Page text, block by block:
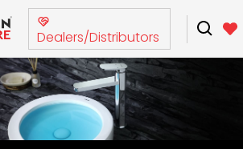
Dealers/Distributors